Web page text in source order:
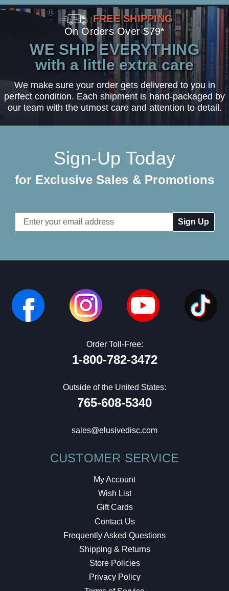
FREE SHIPPING
On Orders Over $79*
WE SHIP EVERYTHING
with a little extra care
We make sure your order gets delivered to you in
perfect condition. Each shipment is hand-packaged by
our team with the utmost care and attention to detail.
Sign-Up Today
for Exclusive Sales & Promotions
Email
Address
Order Toll-Free:
1-800-782-3472
Outside of the United States:
765-608-5340
sales@elusivedisc.com
CUSTOMER SERVICE
My Account
Wish List
Gift Cards
Contact Us
Frequently Asked Questions
Shipping & Returns
Store Policies
Privacy Policy